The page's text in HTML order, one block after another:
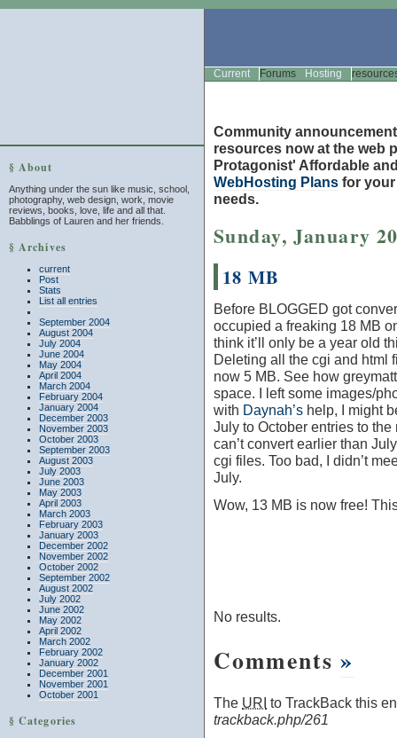
§ About
Anything under the sun like music, school,
photography, web design, work, movie
reviews, books, love, life and all that.
Babblings of Lauren and her friends.
§ Archives
current
Post
Stats
List all entries
September 2004
August 2004
July 2004
June 2004
May 2004
April 2004
March 2004
February 2004
January 2004
December 2003
November 2003
October 2003
September 2003
August 2003
July 2003
June 2003
May 2003
April 2003
March 2003
February 2003
January 2003
December 2002
November 2002
October 2002
September 2002
August 2002
July 2002
June 2002
May 2002
April 2002
March 2002
February 2002
January 2002
December 2001
November 2001
October 2001
§ Categories
Current Forums Hosting
Community
resources now at the web
Protagonist' Affordable
WebHosting Plans for
needs.
Sunday, January
18 MB
Before BLOGGED got
occupied a freaking 18 MB
think it’ll only be a year old
Deleting all the cgi and html
now 5 MB. See how
space. I left some images/
with Daynah’s help, I might
July to October entries to
can’t convert earlier than
cgi files. Too bad, I didn’t
July.
Wow, 13 MB is now free!
No results.
Comments»
The URI to TrackBack this
trackback.php/261